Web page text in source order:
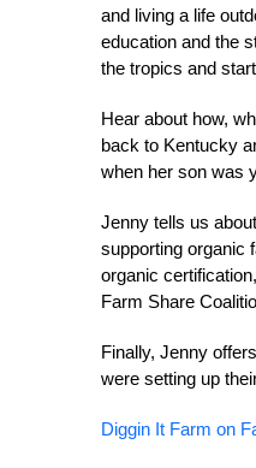
and living a life
education and the
the tropics and
Hear about how,
back to Kentucky
when her son was
Jenny tells us
supporting organic
organic
Farm Share
Finally, Jenny
were setting up
Diggin It Farm on